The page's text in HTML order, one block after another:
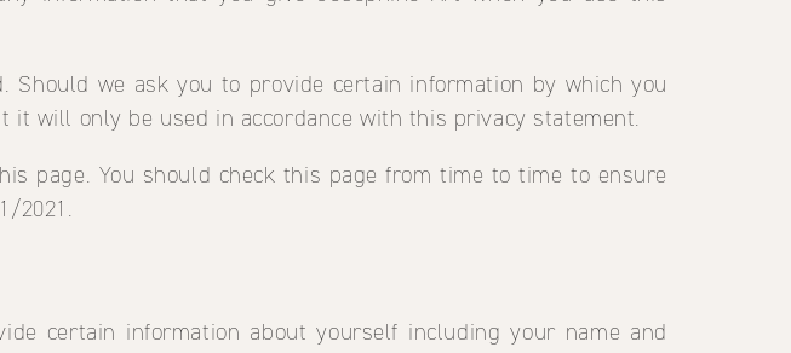
we ask you to provide certain information by which you
it will only be used in accordance with this privacy statement.
page. You should check this page from time to time to ensure
2021.
certain information about yourself including your name and